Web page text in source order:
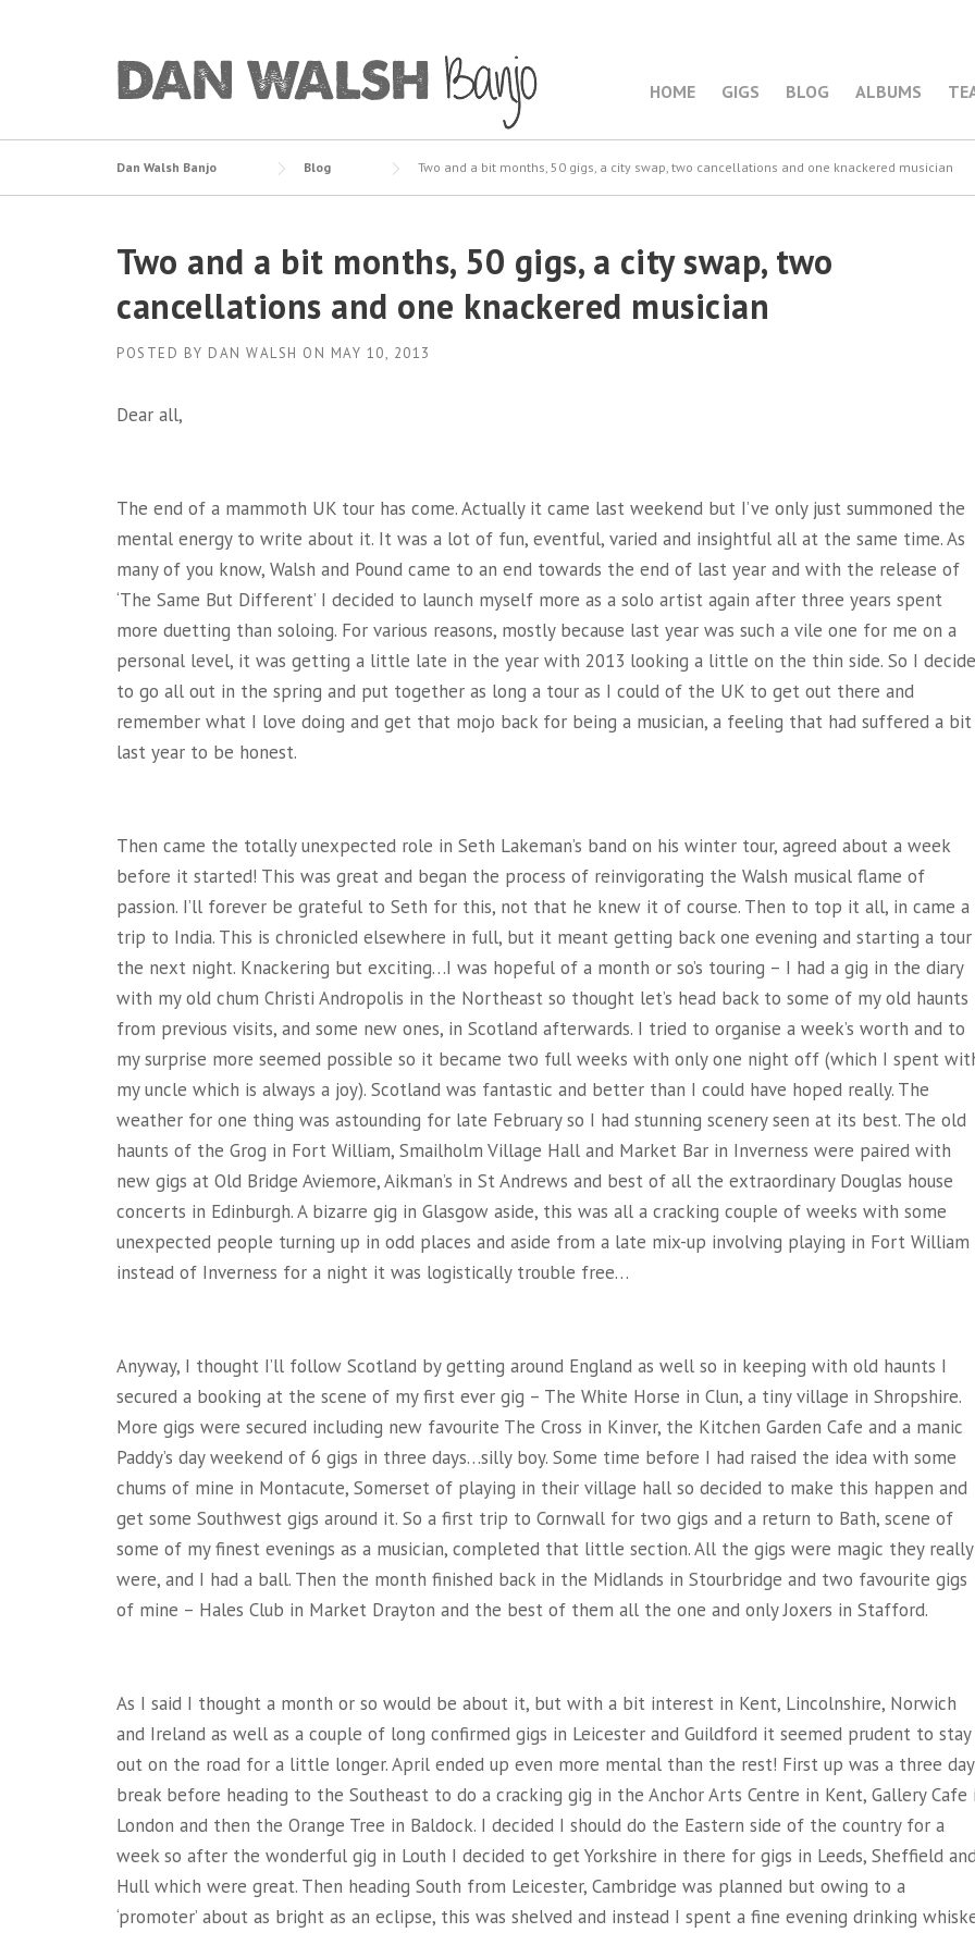
HOME GIGS BLOG ALBUMS
Dan Walsh Banjo Blog Two and a bit months, 50 gigs, a city swap, two cancellations and one knackered musician
Two and a bit months, 50 gigs, a city swap, two
cancellations and one knackered musician
POSTED BY DAN WALSH ON MAY 10, 2013
Dear all,
The end of a mammoth UK tour has come. Actually it came last weekend but I’ve only just summoned the
mental energy to write about it. It was a lot of fun, eventful, varied and insightful all at the same time. As
many of you know, Walsh and Pound came to an end towards the end of last year and with the release of
‘The Same But Different’ I decided to launch myself more as a solo artist again after three years spent
more duetting than soloing. For various reasons, mostly because last year was such a vile one for me on a
personal level, it was getting a little late in the year with 2013 looking a little on the thin side. So I
to go all out in the spring and put together as long a tour as I could of the UK to get out there and
remember what I love doing and get that mojo back for being a musician, a feeling that had suffered a bit
last year to be honest.
Then came the totally unexpected role in Seth Lakeman’s band on his winter tour, agreed about a week
before it started! This was great and began the process of reinvigorating the Walsh musical flame of
passion. I’ll forever be grateful to Seth for this, not that he knew it of course. Then to top it all, in came a
trip to India. This is chronicled elsewhere in full, but it meant getting back one evening and starting a tour
the next night. Knackering but exciting…I was hopeful of a month or so’s touring – I had a gig in the diary
with my old chum Christi Andropolis in the Northeast so thought let’s head back to some of my old haunts
from previous visits, and some new ones, in Scotland afterwards. I tried to organise a week’s worth and to
my surprise more seemed possible so it became two full weeks with only one night off (which I spent
my uncle which is always a joy). Scotland was fantastic and better than I could have hoped really. The
weather for one thing was astounding for late February so I had stunning scenery seen at its best. The old
haunts of the Grog in Fort William, Smailholm Village Hall and Market Bar in Inverness were paired with
new gigs at Old Bridge Aviemore, Aikman’s in St Andrews and best of all the extraordinary Douglas house
concerts in Edinburgh. A bizarre gig in Glasgow aside, this was all a cracking couple of weeks with some
unexpected people turning up in odd places and aside from a late mix-up involving playing in Fort William
instead of Inverness for a night it was logistically trouble free…
Anyway, I thought I’ll follow Scotland by getting around England as well so in keeping with old haunts I
secured a booking at the scene of my first ever gig – The White Horse in Clun, a tiny village in Shropshire.
More gigs were secured including new favourite The Cross in Kinver, the Kitchen Garden Cafe and a manic
Paddy’s day weekend of 6 gigs in three days…silly boy. Some time before I had raised the idea with some
chums of mine in Montacute, Somerset of playing in their village hall so decided to make this happen and
get some Southwest gigs around it. So a first trip to Cornwall for two gigs and a return to Bath, scene of
some of my finest evenings as a musician, completed that little section. All the gigs were magic they really
were, and I had a ball. Then the month finished back in the Midlands in Stourbridge and two favourite gigs
of mine – Hales Club in Market Drayton and the best of them all the one and only Joxers in Stafford.
As I said I thought a month or so would be about it, but with a bit interest in Kent, Lincolnshire, Norwich
and Ireland as well as a couple of long confirmed gigs in Leicester and Guildford it seemed prudent to stay
out on the road for a little longer. April ended up even more mental than the rest! First up was a three day
break before heading to the Southeast to do a cracking gig in the Anchor Arts Centre in Kent, Gallery Cafe
London and then the Orange Tree in Baldock. I decided I should do the Eastern side of the country for a
week so after the wonderful gig in Louth I decided to get Yorkshire in there for gigs in Leeds, Sheffield
Hull which were great. Then heading South from Leicester, Cambridge was planned but owing to a
‘promoter’ about as bright as an eclipse, this was shelved and instead I spent a fine evening drinking